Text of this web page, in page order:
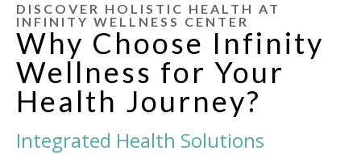
DISCOVER HOLISTIC HEALTH AT
INFINITY WELLNESS CENTER
Why Choose Infinity
Wellness for Your
Health Journey?
Integrated Health Solutions